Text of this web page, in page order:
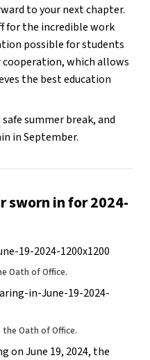
to your next chapter.
for the incredible work
possible for students
which allows
the best education
summer break, and
in September.
sworn in for 2024-
Oath of Office.
Oath of Office.
on June 19, 2024, the